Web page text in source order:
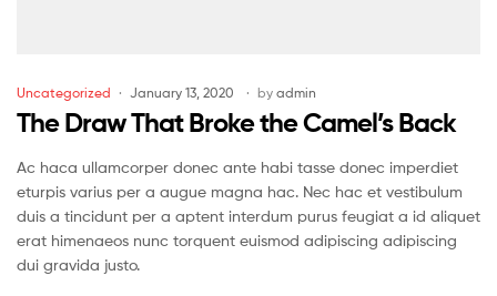
Uncategorized January 13, 2020 by admin
The Draw That Broke the Camel’s Back
Ac haca ullamcorper donec ante habi tasse donec imperdiet
eturpis varius per a augue magna hac. Nec hac et vestibulum
duis a tincidunt per a aptent interdum purus feugiat a id aliquet
erat himenaeos nunc torquent euismod adipiscing adipiscing
dui gravida justo.